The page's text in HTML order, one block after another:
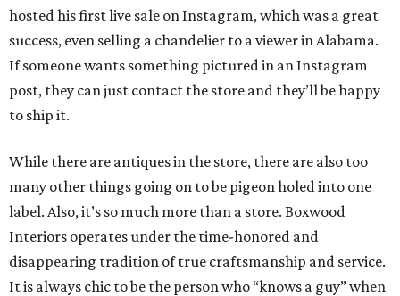
hosted his first live sale on Instagram, which was a great
success, even selling a chandelier to a viewer in Alabama.
If someone wants something pictured in an Instagram
post, they can just contact the store and they’ll be happy
to ship it.
While there are antiques in the store, there are also too
many other things going on to be pigeon holed into one
label. Also, it’s so much more than a store. Boxwood
Interiors operates under the time-honored and
disappearing tradition of true craftsmanship and service.
It is always chic to be the person who “knows a guy” when